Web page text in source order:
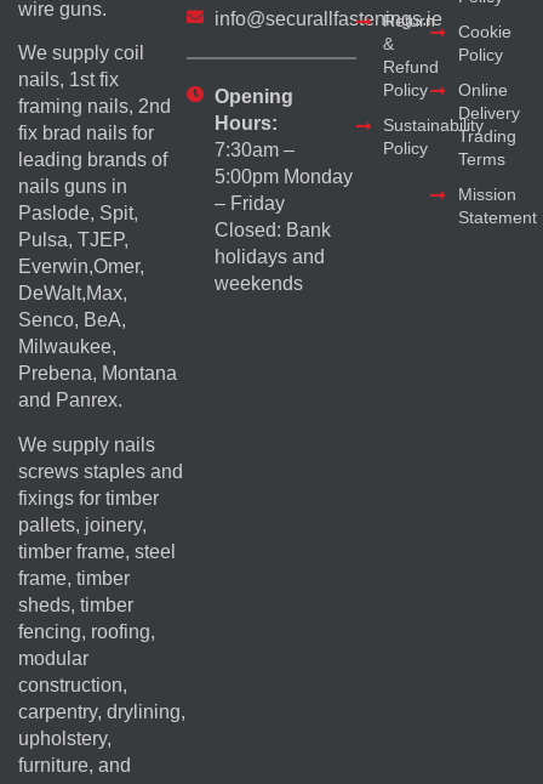
wire guns.
We supply coil
nails, 1st fix
framing nails, 2nd
fix brad nails for
leading brands of
nails guns in
Paslode, Spit,
Pulsa, TJEP,
Everwin,Omer,
DeWalt,Max,
Senco, BeA,
Milwaukee,
Prebena, Montana
and Panrex.
We supply nails
screws staples and
fixings for timber
pallets, joinery,
timber frame, steel
frame, timber
sheds, timber
fencing, roofing,
modular
construction,
carpentry, drylining,
upholstery,
furniture, and
info@securallfastenings.ie
Opening
Hours:
7:30am –
5:00pm Monday
– Friday
Closed: Bank
holidays and
weekends
Return
&
Refund
Policy
Sustainability
Policy
Cookie
Policy
Online
Delivery
Trading
Terms
Mission
Statement